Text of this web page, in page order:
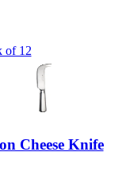
of 12
Cheese Knife